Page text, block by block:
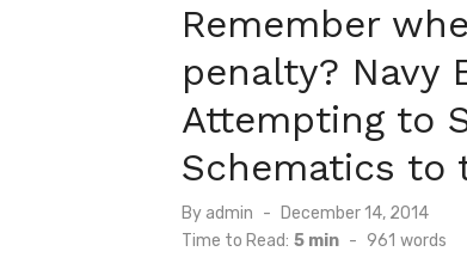
Remember
penalty? Navy
Attempting to
Schematics to
By admin
Posted
on
December 14, 2014
Time to Read: 5 min - 961 words